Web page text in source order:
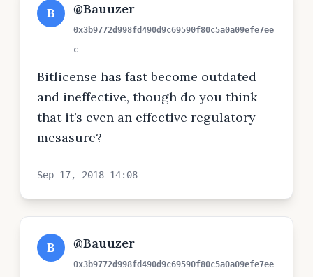
B @Bauuzer
0x3b9772d998fd490d9c69590f80c5a0a09efe7ee
c
Bitlicense has fast become outdated
and ineffective, though do you think
that it’s even an effective regulatory
mesasure?
Sep 17, 2018 14:08
B @Bauuzer
0x3b9772d998fd490d9c69590f80c5a0a09efe7ee